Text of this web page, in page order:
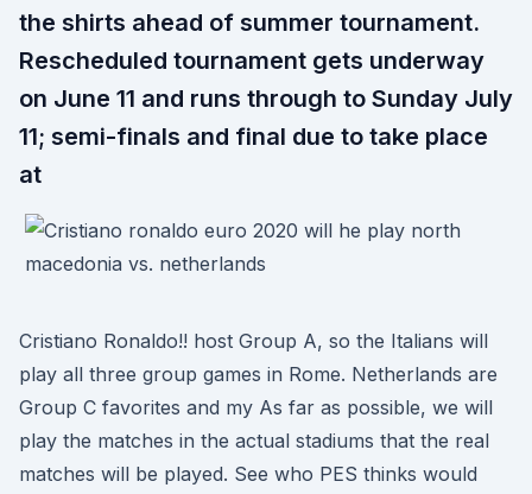
the shirts ahead of summer tournament.
Rescheduled tournament gets underway
on June 11 and runs through to Sunday July
11; semi-finals and final due to take place
at
Cristiano Ronaldo!! host Group A, so the Italians will
play all three group games in Rome. Netherlands are
Group C favorites and my As far as possible, we will
play the matches in the actual stadiums that the real
matches will be played. See who PES thinks would